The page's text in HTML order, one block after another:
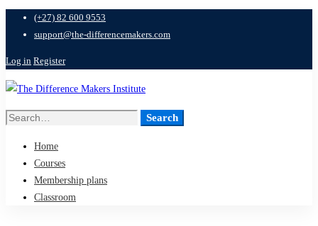
(+27) 82 600 9553
support@the-differencemakers.com
Log in Register
Search
Search
Home
Courses
Membership plans
Classroom